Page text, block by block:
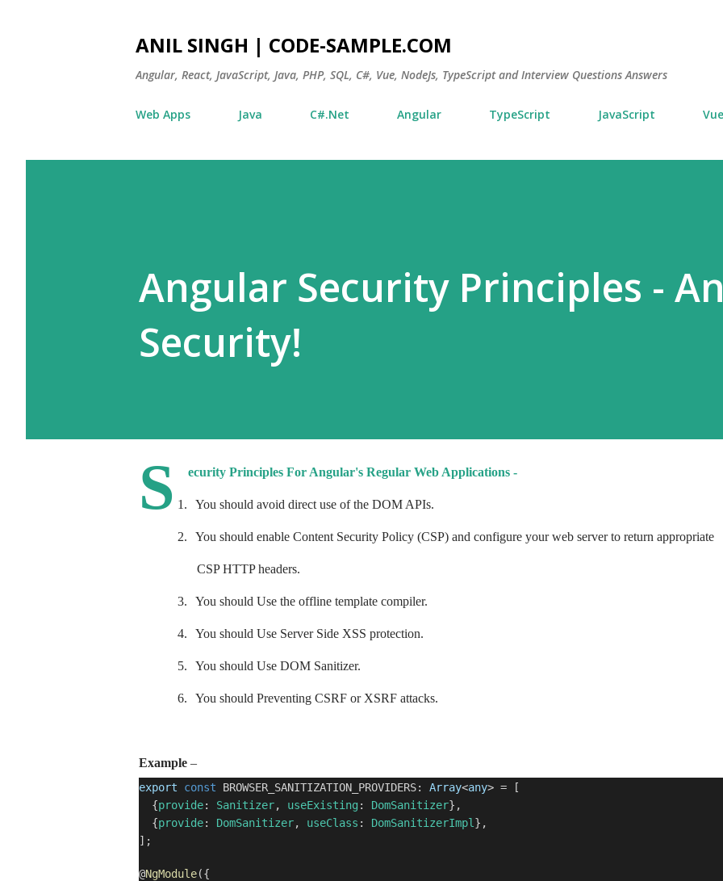
ANIL SINGH | CODE-SAMPLE.COM
Angular, React, JavaScript, Java, PHP, SQL, C#, Vue, NodeJs, TypeScript and Interview Questions Answers
Web Apps Java C#.Net Angular TypeScript JavaScript Vue
Angular Security Principles -
Security!
S ecurity Principles For Angular's Regular Web Applications -
1. You should avoid direct use of the DOM APIs.
2. You should enable Content Security Policy (CSP) and configure your web server to return appropriate
CSP HTTP headers.
3. You should Use the offline template compiler.
4. You should Use Server Side XSS protection.
5. You should Use DOM Sanitizer.
6. You should Preventing CSRF or XSRF attacks.
Example –
export const BROWSER_SANITIZATION_PROVIDERS: Array<any> = [
{provide: Sanitizer, useExisting : DomSanitizer},
{provide: DomSanitizer, useClass : DomSanitizerImpl },
];
@NgModule({